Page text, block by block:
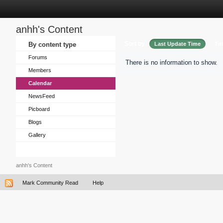
anhh's Content
By content type
Forums
Members
Calendar
NewsFeed
Picboard
Blogs
Gallery
Last Update Time
There is no information to show.
anhh's Content
Mark Community Read Help